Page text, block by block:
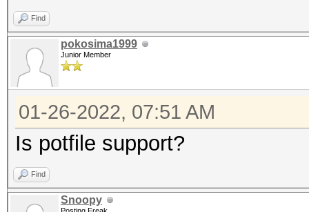
Find
pokosima1999
Junior Member
01-26-2022, 07:51 AM
Is potfile support?
Find
Snoopy